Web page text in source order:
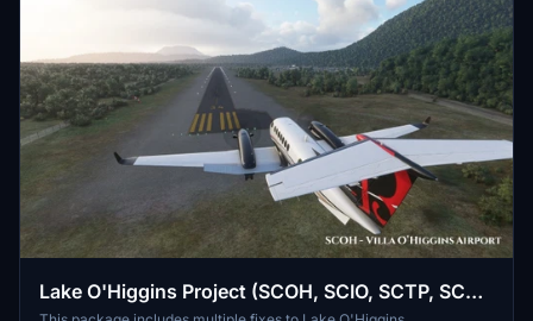
Lake O'Higgins Project (SCOH, SCIO, SCTP, SCRB